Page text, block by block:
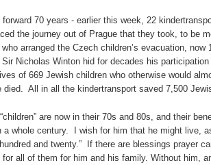
forward 70 years - earlier this week, 22
the journey out of Prague that they took, to be
arranged the Czech children’s evacuation, now
Nicholas Winton hid for decades his
of 669 Jewish children who otherwise would
died. All in all the kindertransport saved 7,500
are now in their 70s and 80s, and their
a whole century. I wish for him that he might live,
and twenty.” If there are blessings prayer
for all of them for him and his family. Without him,